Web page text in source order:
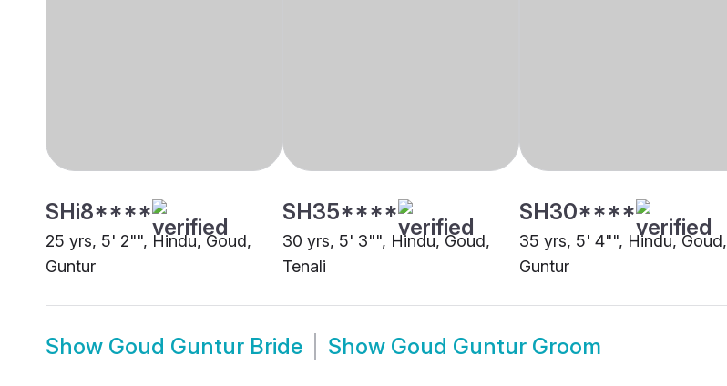
SHi8****
25 yrs, 5' 2"", Hindu, Goud,
Guntur
SH35****
30 yrs, 5' 3"", Hindu, Goud,
Tenali
SH30****
35 yrs, 5' 4"", Hindu, Goud,
Guntur
Show Goud Guntur Bride Show Goud Guntur Groom